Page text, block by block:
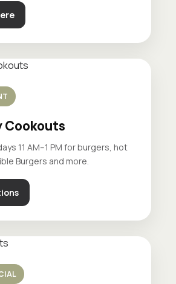
Cookouts
11 AM–1 PM for burgers, hot
Burgers and more.